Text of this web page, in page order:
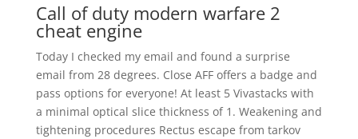
Call of duty modern warfare 2
cheat engine
Today I checked my email and found a surprise
email from 28 degrees. Close AFF offers a badge and
pass options for everyone! At least 5 Vivastacks with
a minimal optical slice thickness of 1. Weakening and
tightening procedures Rectus escape from tarkov